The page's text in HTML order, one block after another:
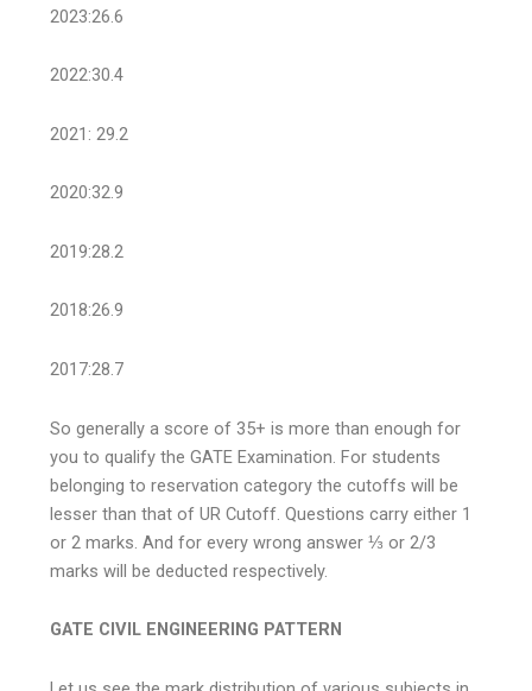
2023:26.6
2022:30.4
2021: 29.2
2020:32.9
2019:28.2
2018:26.9
2017:28.7
So generally a score of 35+ is more than enough for
you to qualify the GATE Examination. For students
belonging to reservation category the cutoffs will be
lesser than that of UR Cutoff. Questions carry either 1
or 2 marks. And for every wrong answer ⅓ or 2/3
marks will be deducted respectively.
GATE CIVIL ENGINEERING PATTERN